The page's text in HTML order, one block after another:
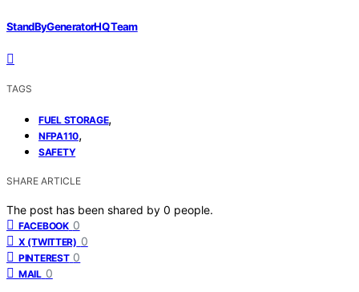
StandByGeneratorHQ Team
TAGS
FUEL STORAGE,
NFPA110,
SAFETY
SHARE ARTICLE
The post has been shared by 0 people.
FACEBOOK 0
X (TWITTER) 0
PINTEREST 0
MAIL 0